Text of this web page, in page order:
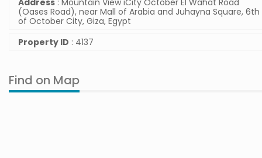
Address : Mountain View iCity October El Wahat Road
(Oases Road), near Mall of Arabia and Juhayna Square, 6th
of October City, Giza, Egypt
Property ID : 4137
Find on Map